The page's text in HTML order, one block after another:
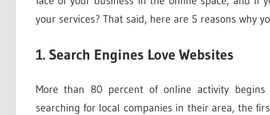
your services? That said, here are 5 reasons why
1. Search Engines Love Websites
More than 80 percent of online activity
searching for local companies in their area, the